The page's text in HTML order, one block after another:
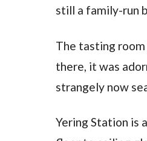
still a family-run
The tasting
there, it was
strangely now
Yering Station is